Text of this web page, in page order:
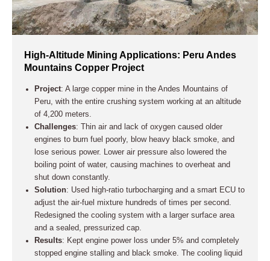
High-Altitude Mining Applications: Peru Andes
Mountains Copper Project
Project: A large copper mine in the Andes Mountains of
Peru, with the entire crushing system working at an altitude
of 4,200 meters.
Challenges: Thin air and lack of oxygen caused older
engines to burn fuel poorly, blow heavy black smoke, and
lose serious power. Lower air pressure also lowered the
boiling point of water, causing machines to overheat and
shut down constantly.
Solution: Used high-ratio turbocharging and a smart ECU to
adjust the air-fuel mixture hundreds of times per second.
Redesigned the cooling system with a larger surface area
and a sealed, pressurized cap.
Results: Kept engine power loss under 5% and completely
stopped engine stalling and black smoke. The cooling liquid